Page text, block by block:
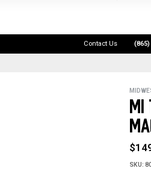
Contact Us
MI
SKU: